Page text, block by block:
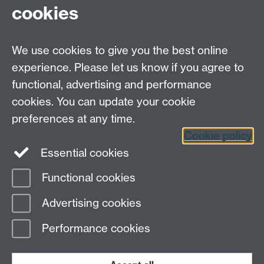
Open Days
Instagram
Page contact:
Last revised: Mon 3 Nov 2008
cookies
We use cookies to give you the best online
experience. Please let us know if you agree to
functional, advertising and performance
cookies. You can update your cookie
preferences at any time.
Cookie policy
Essential cookies
Functional cookies
Advertising cookies
Performance cookies